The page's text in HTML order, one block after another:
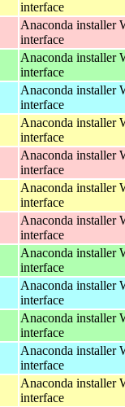
interface
Anaconda installer
interface
Anaconda installer
interface
Anaconda installer
interface
Anaconda installer
interface
Anaconda installer
interface
Anaconda installer
interface
Anaconda installer
interface
Anaconda installer
interface
Anaconda installer
interface
Anaconda installer
interface
Anaconda installer
interface
Anaconda installer
interface